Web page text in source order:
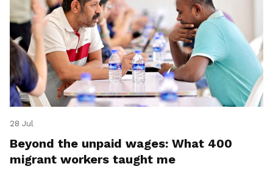
28 Jul
Beyond the unpaid wages: What 400
migrant workers taught me